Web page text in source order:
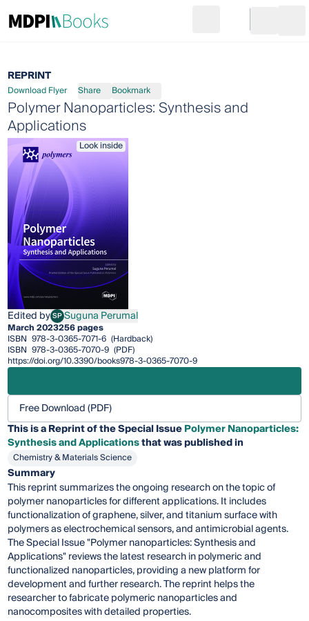
Go to cart
REPRINT
Download Flyer Share Bookmark
Polymer Nanoparticles: Synthesis and
Applications
Look inside
Edited bySPSuguna Perumal
Suguna Perumal
March 2023256 pages
ISBN 978-3-0365-7071-6 (Hardback)
ISBN 978-3-0365-7070-9 (PDF)
https://doi.org/10.3390/books978-3-0365-7070-9
Free Download (PDF)
This is a Reprint of the Special IssuePolymer Nanoparticles:
Synthesis and Applicationsthat was published in
Chemistry & Materials Science
Summary
This reprint summarizes the ongoing research on the topic of
polymer nanoparticles for different applications. It includes
functionalization of graphene, silver, and titanium surface with
polymers as electrochemical sensors, and antimicrobial agents.
The Special Issue "Polymer nanoparticles: Synthesis and
Applications" reviews the latest research in polymeric and
functionalized nanoparticles, providing a new platform for
development and further research. The reprint helps the
researcher to fabricate polymeric nanoparticles and
nanocomposites with detailed properties.